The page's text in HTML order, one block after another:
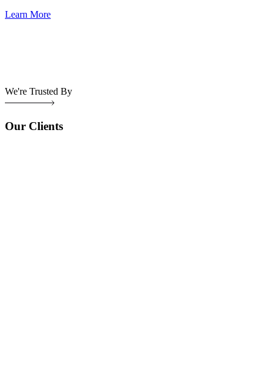
Learn More
We're Trusted By
Our Clients